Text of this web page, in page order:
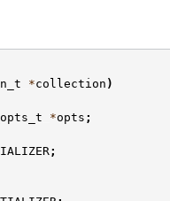
*collection )
*opts ;
;